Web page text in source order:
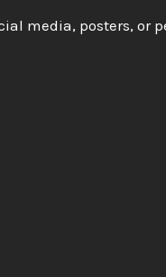
media, posters, or